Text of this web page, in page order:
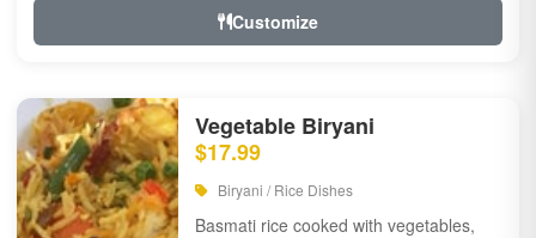
Customize
Vegetable Biryani
$17.99
Biryani / Rice Dishes
Basmati rice cooked with vegetables,